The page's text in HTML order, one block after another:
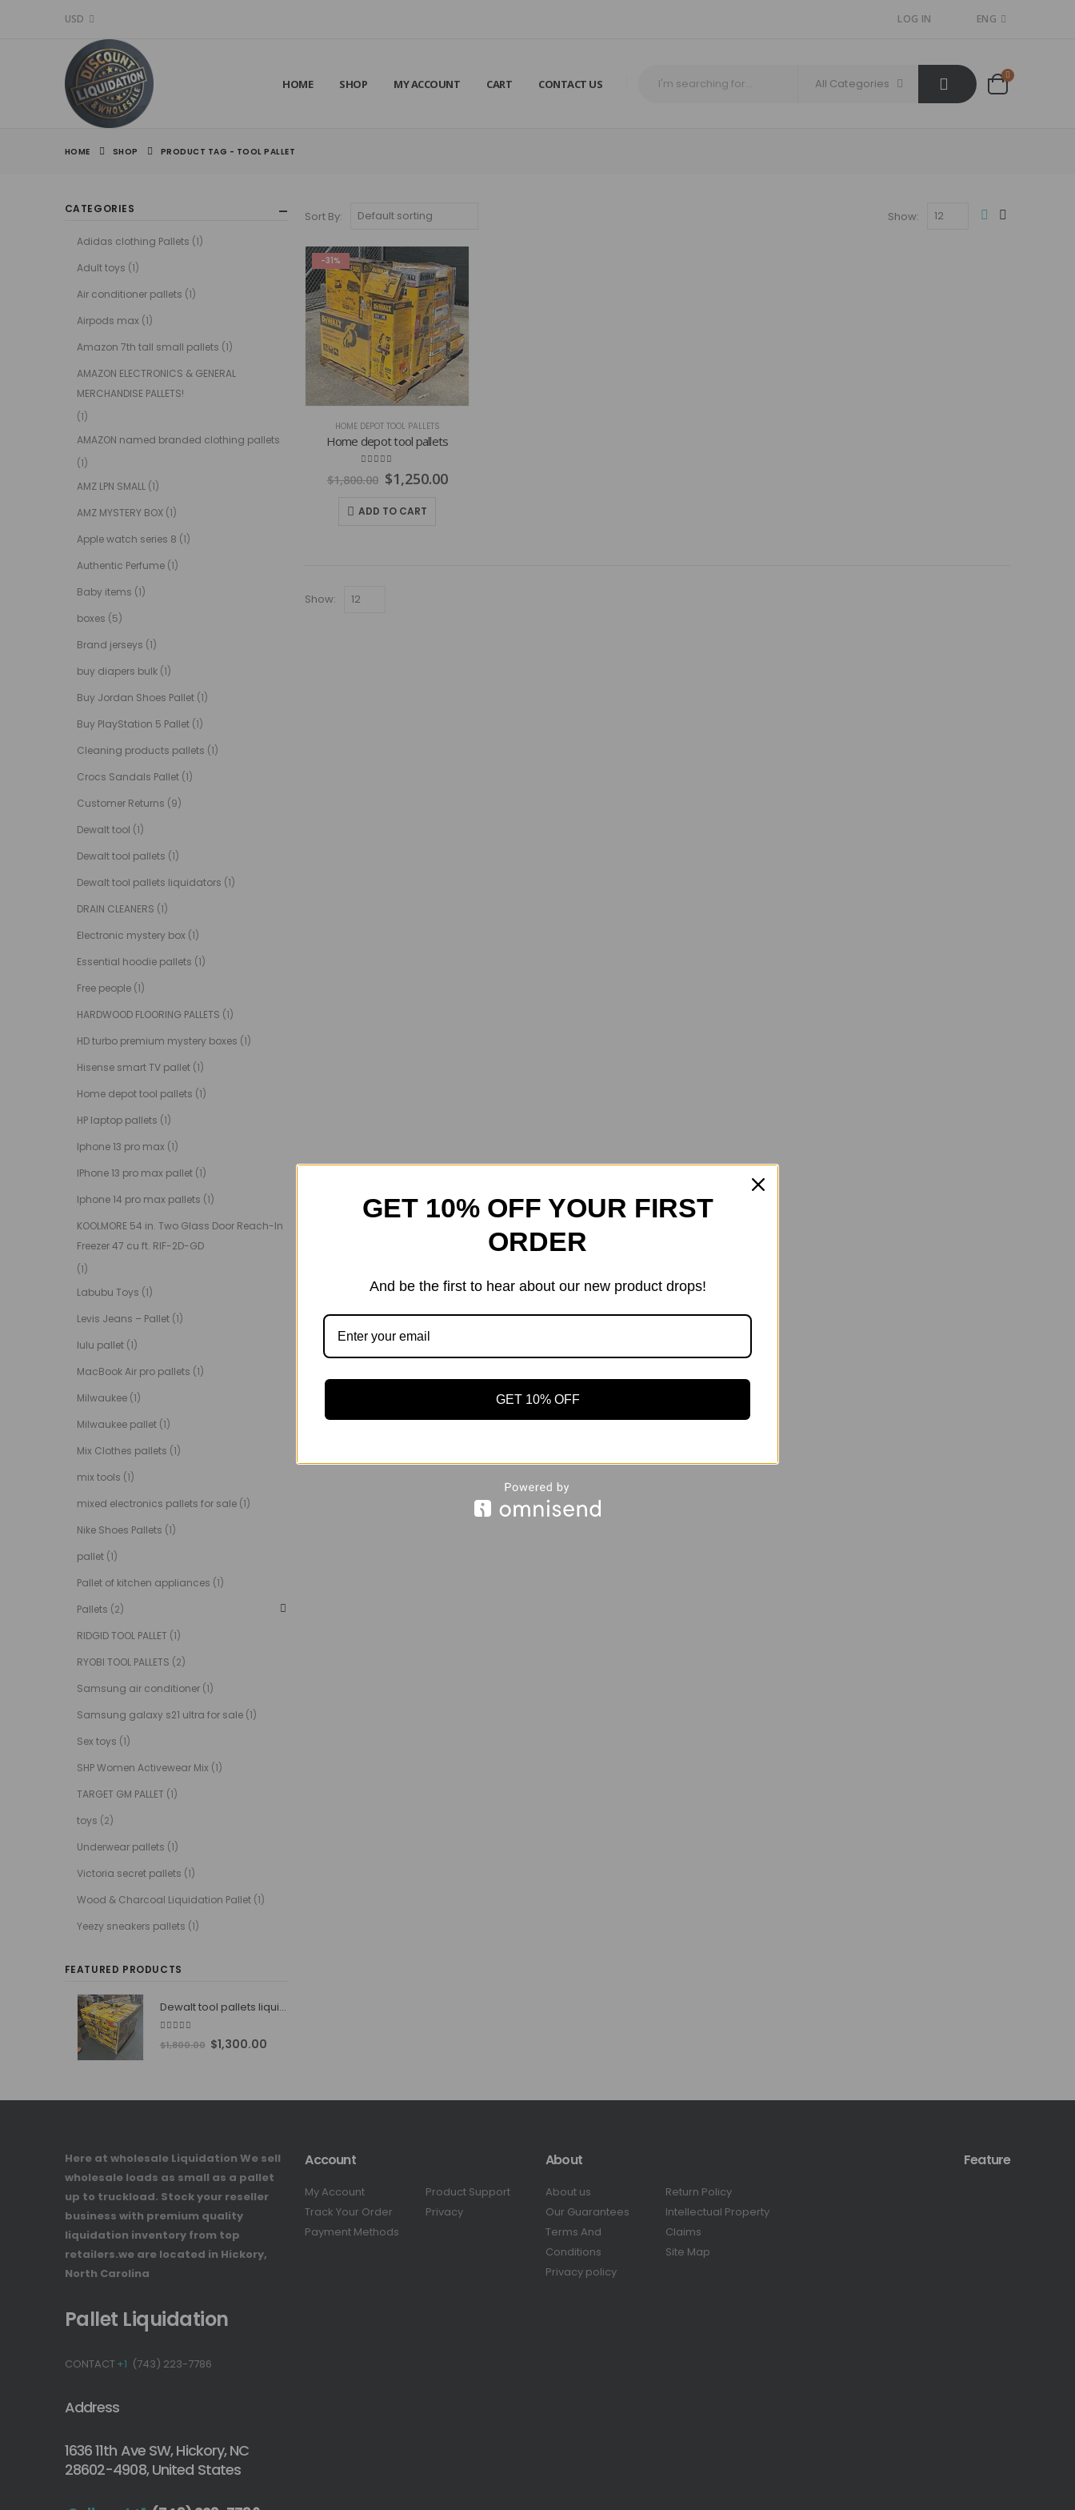
USD LOG IN ENG
HOME SHOP MY ACCOUNT CART CONTACT US All Categories
HOME SHOP PRODUCT TAG - TOOL PALLET
Sort By: Show:
-31%
HOME DEPOT TOOL PALLETS
Home depot tool pallets
out of 5
$1,800.00 Original
price
was:
$1,800.00.
$1,250.00Current
ADD TO CART
Show:
CATEGORIES
Adidas clothing Pallets (1)
Adult toys (1)
Air conditioner pallets (1)
Airpods max (1)
Amazon 7th tall small pallets (1)
AMAZON ELECTRONICS & GENERAL
MERCHANDISE PALLETS!
(1)
AMAZON named branded clothing pallets
(1)
AMZ LPN SMALL (1)
AMZ MYSTERY BOX (1)
Apple watch series 8 (1)
Authentic Perfume (1)
Baby items (1)
boxes (5)
Brand jerseys (1)
buy diapers bulk (1)
Buy Jordan Shoes Pallet (1)
Buy PlayStation 5 Pallet (1)
Cleaning products pallets (1)
Crocs Sandals Pallet (1)
Customer Returns (9)
Dewalt tool (1)
Dewalt tool pallets (1)
Dewalt tool pallets liquidators (1)
DRAIN CLEANERS (1)
Electronic mystery box (1)
Essential hoodie pallets (1)
Free people (1)
HARDWOOD FLOORING PALLETS (1)
HD turbo premium mystery boxes (1)
Hisense smart TV pallet (1)
Home depot tool pallets (1)
HP laptop pallets (1)
Iphone 13 pro max (1)
IPhone 13 pro max pallet (1)
Iphone 14 pro max pallets (1)
KOOLMORE 54 in. Two Glass Door Reach-In
Freezer 47 cu ft. RIF-2D-GD
(1)
Labubu Toys (1)
Levis Jeans – Pallet (1)
lulu pallet (1)
MacBook Air pro pallets (1)
Milwaukee (1)
Milwaukee pallet (1)
Mix Clothes pallets (1)
mix tools (1)
mixed electronics pallets for sale (1)
Nike Shoes Pallets (1)
pallet (1)
Pallet of kitchen appliances (1)
Pallets (2)
RIDGID TOOL PALLET (1)
RYOBI TOOL PALLETS (2)
Samsung air conditioner (1)
Samsung galaxy s21 ultra for sale (1)
Sex toys (1)
SHP Women Activewear Mix (1)
TARGET GM PALLET (1)
toys (2)
Underwear pallets (1)
Victoria secret pallets (1)
Wood & Charcoal Liquidation Pallet (1)
Yeezy sneakers pallets (1)
FEATURED PRODUCTS
Dewalt tool pallets liquidators
out of 5
$1,800.00 Original
$1,800.00.
$1,300.00Current
$1,300.00.
Here at wholesale Liquidation We sell
wholesale loads as small as a pallet
up to truckload. Stock your reseller
business with premium quality
liquidation inventory from top
retailers.we are located in Hickory,
North Carolina
Pallet Liquidation
CONTACT+1 (743) 223-7786
Address
1636 11th Ave SW, Hickory, NC
28602-4908, United States
Account
My Account
Track Your Order
Payment Methods
Product Support
Privacy
About
About us
Our Guarantees
Terms And
Conditions
Privacy policy
Return Policy
Intellectual Property
Claims
Site Map
Feature
GET 10% OFF YOUR FIRST
ORDER
And be the first to hear about our new product drops!
GET 10% OFF